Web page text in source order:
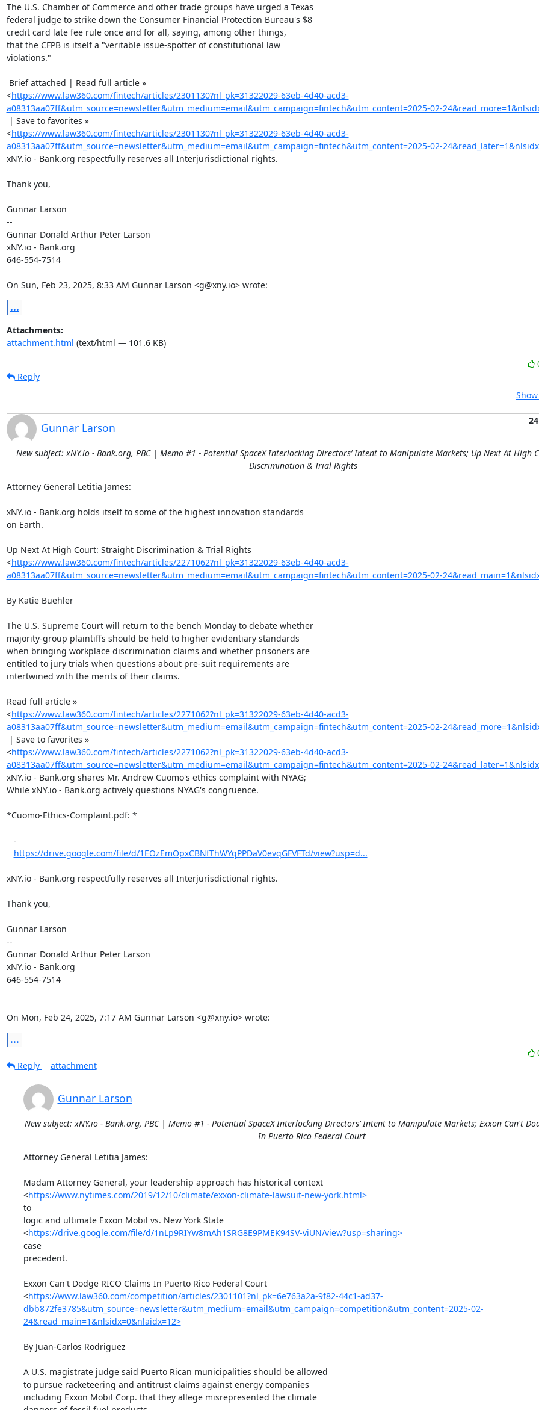
The U.S. Chamber of Commerce and other trade groups have urged a Texas
federal judge to strike down the Consumer Financial Protection Bureau's $8
credit card late fee rule once and for all, saying, among other things,
that the CFPB is itself a "veritable issue-spotter of constitutional law
violations."
<https://www.law360.com/fintech/articles/2301130?nl_pk=31322029-63eb-4d40-acd3-
a08313aa07ff&utm_source=newsletter&utm_medium=email&utm_campaign=fintech&utm_content=2025-02-
<https://www.law360.com/fintech/articles/2301130?nl_pk=31322029-63eb-4d40-acd3-
a08313aa07ff&utm_source=newsletter&utm_medium=email&utm_campaign=fintech&utm_content=2025-02-
xNY.io - Bank.org respectfully reserves all Interjurisdictional rights.
Thank you,
Gunnar Larson
--
Gunnar Donald Arthur Peter Larson
xNY.io - Bank.org
646-554-7514
On Sun, Feb 23, 2025, 8:33 AM Gunnar Larson <g@xny.io> wrote:
...
Attachments:
attachment.html (text/html — 101.6 KB)
Reply
Gunnar Larson
New subject: xNY.io - Bank.org, PBC | Memo #1 - Potential SpaceX Interlocking Directors’ Intent to Manipulate Markets; Up Next At High
Discrimination & Trial Rights
Attorney General Letitia James:
xNY.io - Bank.org holds itself to some of the highest innovation standards
on Earth.
Up Next At High Court: Straight Discrimination & Trial Rights
<https://www.law360.com/fintech/articles/2271062?nl_pk=31322029-63eb-4d40-acd3-
a08313aa07ff&utm_source=newsletter&utm_medium=email&utm_campaign=fintech&utm_content=2025-02-
By Katie Buehler
The U.S. Supreme Court will return to the bench Monday to debate whether
majority-group plaintiffs should be held to higher evidentiary standards
when bringing workplace discrimination claims and whether prisoners are
entitled to jury trials when questions about pre-suit requirements are
intertwined with the merits of their claims.
Read full article »
<https://www.law360.com/fintech/articles/2271062?nl_pk=31322029-63eb-4d40-acd3-
a08313aa07ff&utm_source=newsletter&utm_medium=email&utm_campaign=fintech&utm_content=2025-02-
<https://www.law360.com/fintech/articles/2271062?nl_pk=31322029-63eb-4d40-acd3-
a08313aa07ff&utm_source=newsletter&utm_medium=email&utm_campaign=fintech&utm_content=2025-02-
xNY.io - Bank.org shares Mr. Andrew Cuomo's ethics complaint with NYAG;
While xNY.io - Bank.org actively questions NYAG's congruence.
*Cuomo-Ethics-Complaint.pdf: *
https://drive.google.com/file/d/1EOzEmOpxCBNfThWYqPPDaV0evqGFVFTd/view?usp=d...
xNY.io - Bank.org respectfully reserves all Interjurisdictional rights.
Thank you,
Gunnar Larson
--
Gunnar Donald Arthur Peter Larson
xNY.io - Bank.org
646-554-7514
On Mon, Feb 24, 2025, 7:17 AM Gunnar Larson <g@xny.io> wrote:
...
Reply
attachment
Gunnar Larson
New subject: xNY.io - Bank.org, PBC | Memo #1 - Potential SpaceX Interlocking Directors’ Intent to Manipulate Markets; Exxon Can't
In Puerto Rico Federal Court
Attorney General Letitia James:
Madam Attorney General, your leadership approach has historical context
<https://www.nytimes.com/2019/12/10/climate/exxon-climate-lawsuit-new-york.html>
to
logic and ultimate Exxon Mobil vs. New York State
<https://drive.google.com/file/d/1nLp9RIYw8mAh1SRG8E9PMEK94SV-viUN/view?usp=sharing>
case
precedent.
Exxon Can't Dodge RICO Claims In Puerto Rico Federal Court
<https://www.law360.com/competition/articles/2301101?nl_pk=6e763a2a-9f82-44c1-ad37-
dbb872fe3785&utm_source=newsletter&utm_medium=email&utm_campaign=competition&utm_content=2025-02-
24&read_main=1&nlsidx=0&nlaidx=12>
By Juan-Carlos Rodriguez
A U.S. magistrate judge said Puerto Rican municipalities should be allowed
to pursue racketeering and antitrust claims against energy companies
including Exxon Mobil Corp. that they allege misrepresented the climate